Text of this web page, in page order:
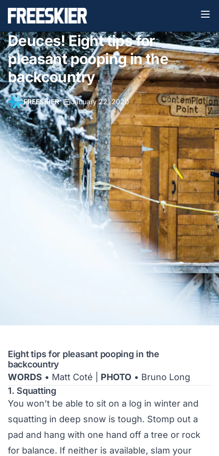
Deuces! Eight tips for
pleasant pooping in the
backcountry
FREESKIER• January 22, 2020
Eight tips for pleasant pooping in the
backcountry
WORDS • Matt Coté | PHOTO • Bruno Long
1. Squatting
You won’t be able to sit on a log in winter and
squatting in deep snow is tough. Stomp out a
pad and hang with one hand off a tree or rock
for balance. If neither is available, slam your